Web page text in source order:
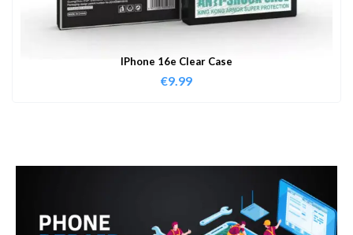
IPhone 16e Clear Case
€9.99